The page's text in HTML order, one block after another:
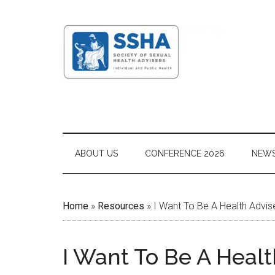
ABOUT US CONFERENCE 2026
Home » Resources » I Want To Be A Health
I Want To Be A